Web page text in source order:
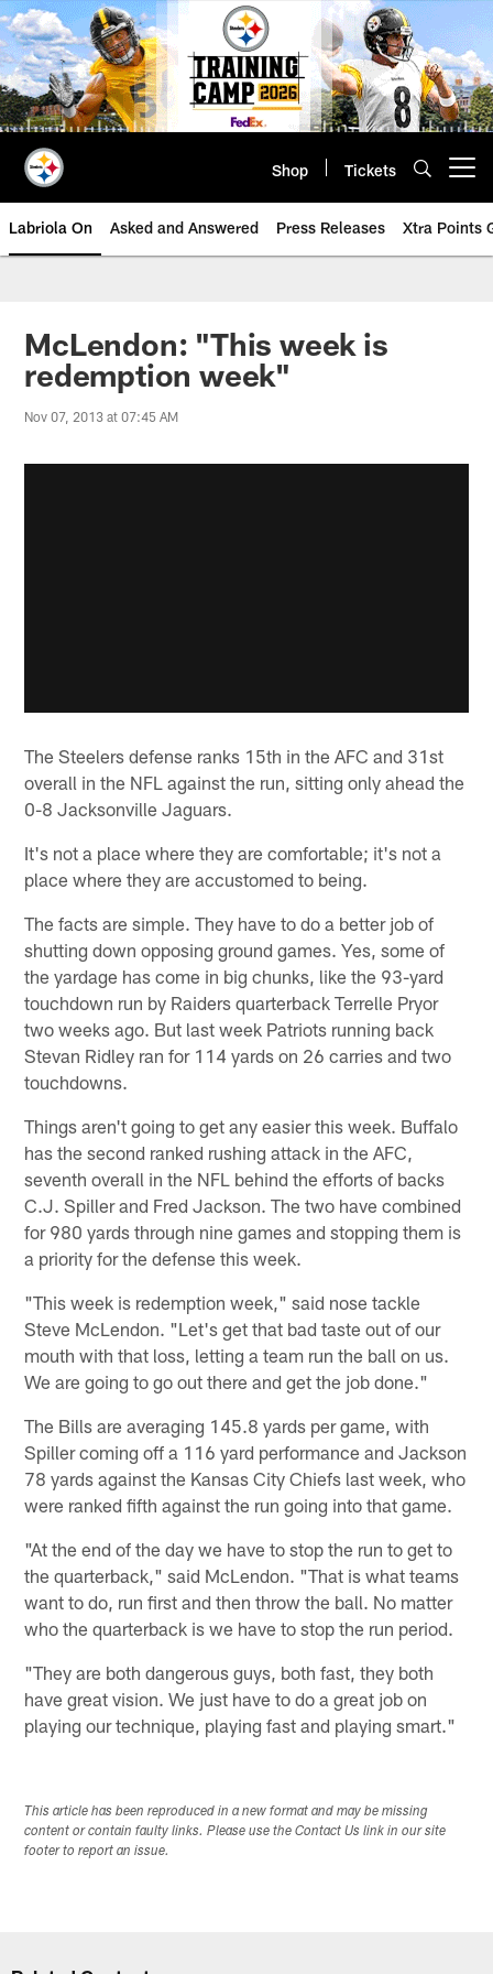
Skip
to
main
content
Shop Tickets
Labriola On Asked and Answered Press Releases Xtra Points
McLendon: "This week is
redemption week"
Nov 07, 2013 at 07:45 AM
The Steelers defense ranks 15th in the AFC and 31st
overall in the NFL against the run, sitting only ahead the
0-8 Jacksonville Jaguars.
It's not a place where they are comfortable; it's not a
place where they are accustomed to being.
The facts are simple. They have to do a better job of
shutting down opposing ground games. Yes, some of
the yardage has come in big chunks, like the 93-yard
touchdown run by Raiders quarterback Terrelle Pryor
two weeks ago. But last week Patriots running back
Stevan Ridley ran for 114 yards on 26 carries and two
touchdowns.
Things aren't going to get any easier this week. Buffalo
has the second ranked rushing attack in the AFC,
seventh overall in the NFL behind the efforts of backs
C.J. Spiller and Fred Jackson. The two have combined
for 980 yards through nine games and stopping them is
a priority for the defense this week.
"This week is redemption week," said nose tackle
Steve McLendon. "Let's get that bad taste out of our
mouth with that loss, letting a team run the ball on us.
We are going to go out there and get the job done."
The Bills are averaging 145.8 yards per game, with
Spiller coming off a 116 yard performance and Jackson
78 yards against the Kansas City Chiefs last week, who
were ranked fifth against the run going into that game.
"At the end of the day we have to stop the run to get to
the quarterback," said McLendon. "That is what teams
want to do, run first and then throw the ball. No matter
who the quarterback is we have to stop the run period.
"They are both dangerous guys, both fast, they both
have great vision. We just have to do a great job on
playing our technique, playing fast and playing smart."
This article has been reproduced in a new format and may be missing
content or contain faulty links. Please use the Contact Us link in our site
footer to report an issue.